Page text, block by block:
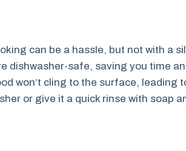
can be a hassle, but not with a
dishwasher-safe, saving you time
won’t cling to the surface, leading
or give it a quick rinse with soap